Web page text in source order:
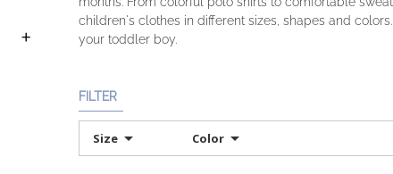
children's clothes in different sizes, shapes and
your toddler boy.
FILTER
Size Color